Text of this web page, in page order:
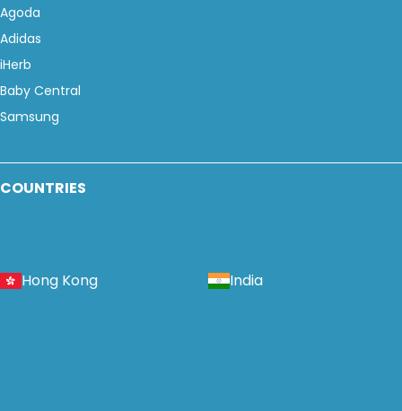
Agoda
Adidas
iHerb
Baby Central
Samsung
COUNTRIES
Hong Kong India